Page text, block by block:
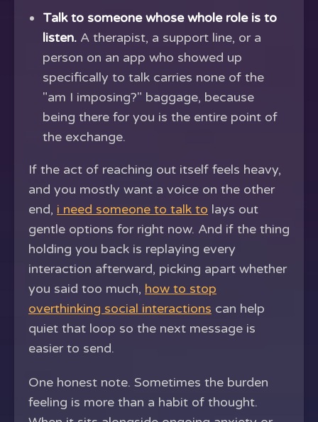
Talk to someone whose whole role is to
listen. A therapist, a support line, or a
person on an app who showed up
specifically to talk carries none of the
"am I imposing?" baggage, because
being there for you is the entire point of
the exchange.
If the act of reaching out itself feels heavy,
and you mostly want a voice on the other
end, i need someone to talk to lays out
gentle options for right now. And if the thing
holding you back is replaying every
interaction afterward, picking apart whether
you said too much, how to stop
overthinking social interactions can help
quiet that loop so the next message is
easier to send.
One honest note. Sometimes the burden
feeling is more than a habit of thought.